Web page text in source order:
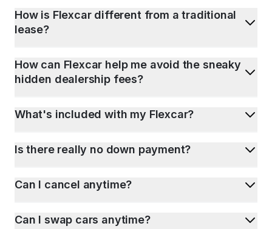
How is Flexcar different from a traditional
lease?
How can Flexcar help me avoid the sneaky
hidden dealership fees?
What's included with my Flexcar?
Is there really no down payment?
Can I cancel anytime?
Can I swap cars anytime?